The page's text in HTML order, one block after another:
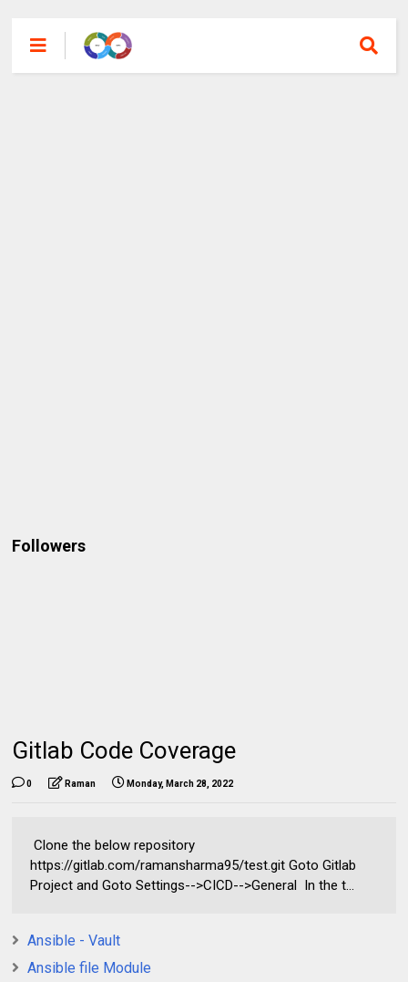
Followers
Gitlab Code Coverage
0 Raman Monday, March 28, 2022
Clone the below repository
https://gitlab.com/ramansharma95/test.git Goto Gitlab
Project and Goto Settings-->CICD-->General In the t...
Ansible - Vault
Ansible file Module